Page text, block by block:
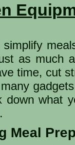
simplify
as much
time, cut
down what
Meal